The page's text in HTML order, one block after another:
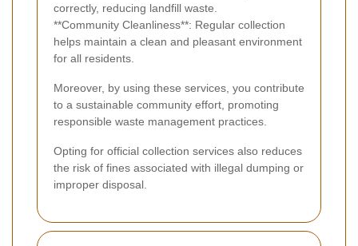
correctly, reducing landfill waste.
**Community Cleanliness**: Regular collection
helps maintain a clean and pleasant environment
for all residents.
Moreover, by using these services, you contribute
to a sustainable community effort, promoting
responsible waste management practices.
Opting for official collection services also reduces
the risk of fines associated with illegal dumping or
improper disposal.